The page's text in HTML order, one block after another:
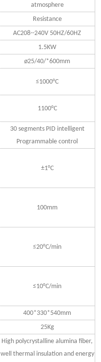
atmosphere
Resistance
AC208--240V 50HZ/60HZ
1.5KW
ø25/40/*600mm
≤1000°C
1100°C
30 segments PID intelligent
Programmable control
±1°C
100mm
≤20°C/min
≤10°C/min
400*330*540mm
25Kg
High polycrystalline alumina fiber,
well thermal insulation and energy